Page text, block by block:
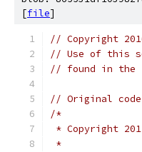
[file]
// Copyright
// Use of this
// found in the
// Original
/*
* Copyright
*